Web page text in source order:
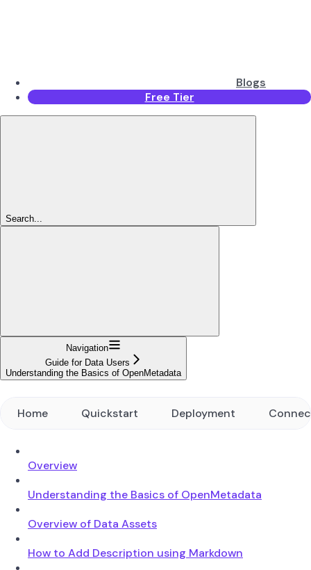
Blogs
Free Tier
Search...
Navigation
Guide for Data Users
Understanding the Basics of OpenMetadata
Home Quickstart Deployment
Overview
Understanding the Basics of OpenMetadata
Overview of Data Assets
How to Add Description using Markdown